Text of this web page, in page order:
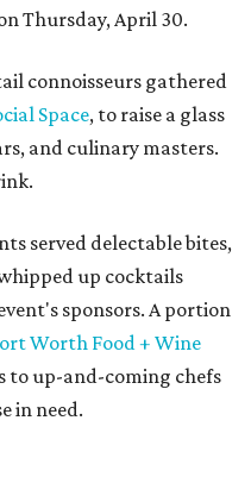
Thursday, April 30.
connoisseurs gathered
Space, to raise a glass
and culinary masters.
served delectable bites,
up cocktails
sponsors. A portion
Worth Food + Wine
to up-and-coming chefs
in need.